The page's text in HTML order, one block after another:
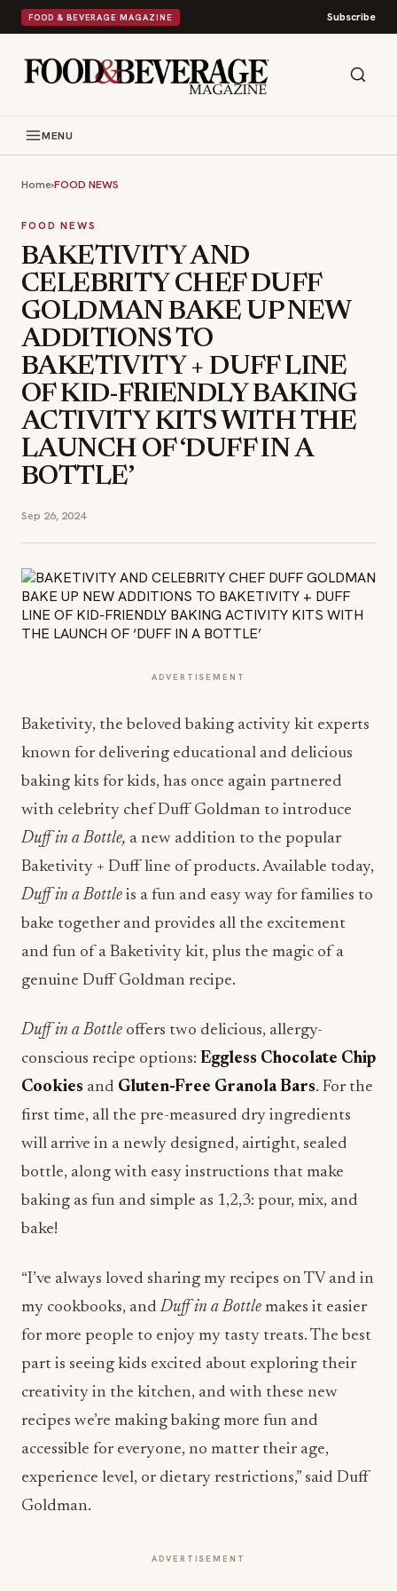
FOOD & BEVERAGE MAGAZINE Subscribe
MENU
Home›FOOD NEWS
FOOD NEWS
BAKETIVITY AND
CELEBRITY CHEF DUFF
GOLDMAN BAKE UP NEW
ADDITIONS TO
BAKETIVITY + DUFF LINE
OF KID-FRIENDLY BAKING
ACTIVITY KITS WITH THE
LAUNCH OF ‘DUFF IN A
BOTTLE’
Sep 26, 2024
ADVERTISEMENT
Baketivity, the beloved baking activity kit experts
known for delivering educational and delicious
baking kits for kids, has once again partnered
with celebrity chef Duff Goldman to introduce
Duff in a Bottle, a new addition to the popular
Baketivity + Duff line of products. Available today,
Duff in a Bottle is a fun and easy way for families to
bake together and provides all the excitement
and fun of a Baketivity kit, plus the magic of a
genuine Duff Goldman recipe.
Duff in a Bottle offers two delicious, allergy-
conscious recipe options: Eggless Chocolate Chip
Cookies and Gluten-Free Granola Bars. For the
first time, all the pre-measured dry ingredients
will arrive in a newly designed, airtight, sealed
bottle, along with easy instructions that make
baking as fun and simple as 1,2,3: pour, mix, and
bake!
“I’ve always loved sharing my recipes on TV and in
my cookbooks, andDuff in a Bottle makes it easier
for more people to enjoy my tasty treats. The best
part is seeing kids excited about exploring their
creativity in the kitchen, and with these new
recipes we’re making baking more fun and
accessible for everyone, no matter their age,
experience level, or dietary restrictions,” said Duff
Goldman.
ADVERTISEMENT